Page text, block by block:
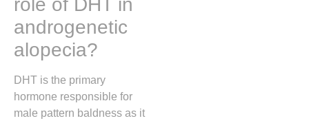
role of DHT in
androgenetic
alopecia?
DHT is the primary
hormone responsible for
male pattern baldness as it